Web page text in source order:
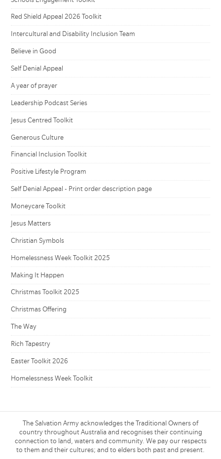
Red Shield Appeal 2026 Toolkit
Intercultural and Disability Inclusion Team
Believe in Good
Self Denial Appeal
A year of prayer
Leadership Podcast Series
Jesus Centred Toolkit
Generous Culture
Financial Inclusion Toolkit
Positive Lifestyle Program
Self Denial Appeal - Print order description page
Moneycare Toolkit
Jesus Matters
Christian Symbols
Homelessness Week Toolkit 2025
Making It Happen
Christmas Toolkit 2025
Christmas Offering
The Way
Rich Tapestry
Easter Toolkit 2026
Homelessness Week Toolkit
The Salvation Army acknowledges the Traditional Owners of
country throughout Australia and recognises their continuing
connection to land, waters and community. We pay our respects
to them and their cultures; and to elders both past and present.